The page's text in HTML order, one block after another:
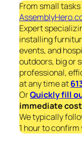
From small
Expert
installing
events, and
outdoors, big or
professional,
at any time at
OrQuickly fill
immediate
We typically
1 hour to